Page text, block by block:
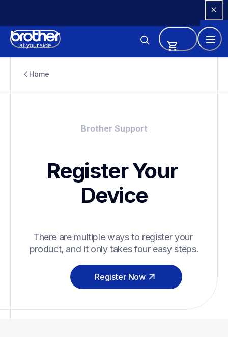
Content
Home
Brother Support
Register Your
Device
There are multiple ways to register your
product, and it only takes four easy steps.
Register Now